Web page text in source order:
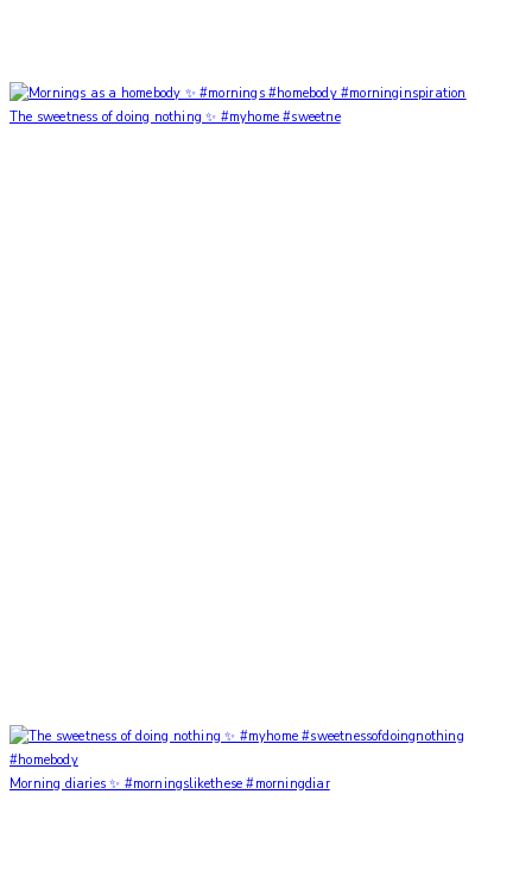
The sweetness of doing nothing ✨ #myhome #sweetne
Morning diaries ✨ #morningslikethese #morningdiar